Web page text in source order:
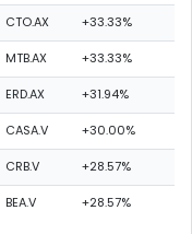
CTO.AX +33.33%
MTB.AX +33.33%
ERD.AX +31.94%
CASA.V +30.00%
CRB.V +28.57%
BEA.V +28.57%